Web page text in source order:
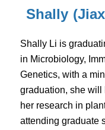
Shally
Shally Li is
in Microbiology,
Genetics, with a
graduation, she will
her research in
attending graduate